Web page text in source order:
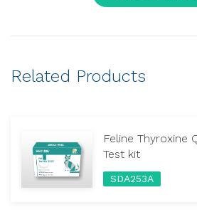
Related Products
Feline Thyroxine
Test kit
SDA253A